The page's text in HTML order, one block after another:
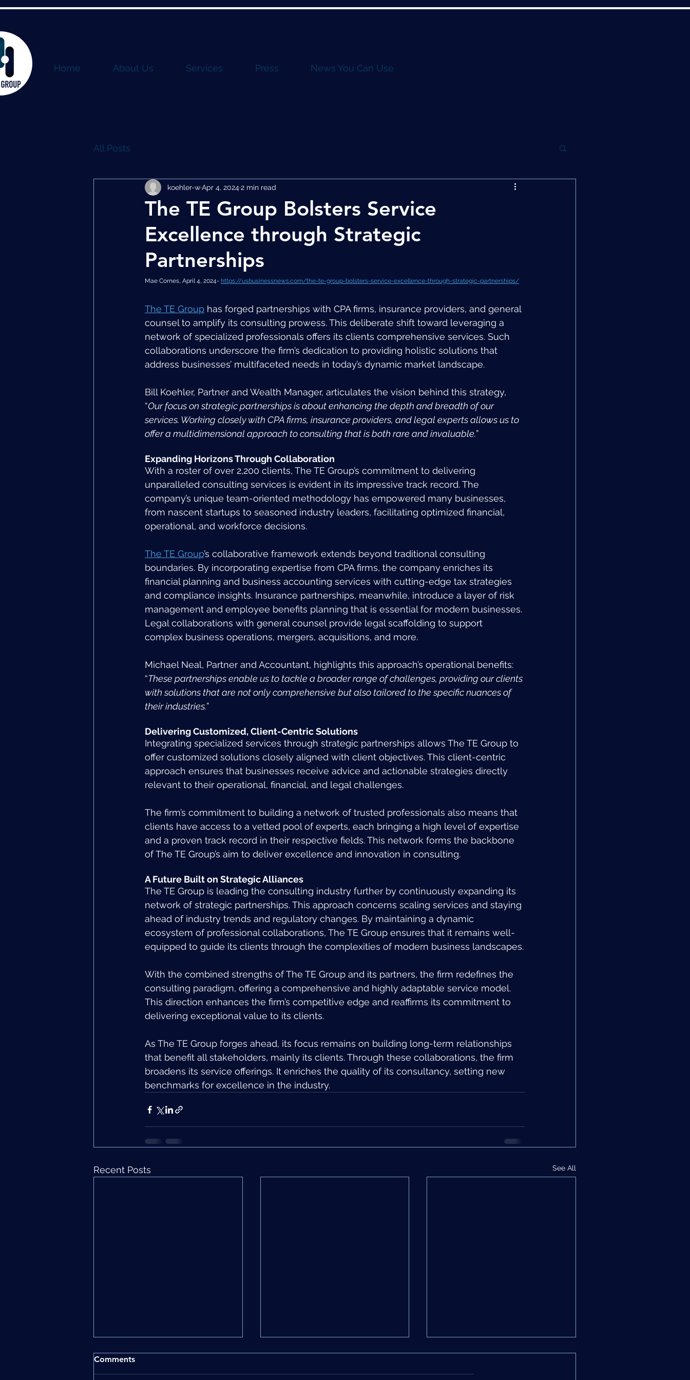
Home About Us Services Press News You Can Use
All Posts
The TE Group Bolsters Service
Excellence through Strategic
Partnerships
koehler-wApr 4, 20242 min read
Mae Cornes, April 4, 2024- https://usbusinessnews.com/the-te-group-bolsters-service-excellence-through-strategic-partnerships/
The TE Group has forged partnerships with CPA firms, insurance providers, and general
counsel to amplify its consulting prowess. This deliberate shift toward leveraging a
network of specialized professionals offers its clients comprehensive services. Such
collaborations underscore the firm’s dedication to providing holistic solutions that
address businesses’ multifaceted needs in today’s dynamic market landscape.
Bill Koehler, Partner and Wealth Manager, articulates the vision behind this strategy,
“Our focus on strategic partnerships is about enhancing the depth and breadth of our
services. Working closely with CPA firms, insurance providers, and legal experts allows us to
offer a multidimensional approach to consulting that is both rare and invaluable.”
Expanding Horizons Through Collaboration
With a roster of over 2,200 clients, The TE Group’s commitment to delivering
unparalleled consulting services is evident in its impressive track record. The
company’s unique team-oriented methodology has empowered many businesses,
from nascent startups to seasoned industry leaders, facilitating optimized financial,
operational, and workforce decisions.
The TE Group’s collaborative framework extends beyond traditional consulting
boundaries. By incorporating expertise from CPA firms, the company enriches its
financial planning and business accounting services with cutting-edge tax strategies
and compliance insights. Insurance partnerships, meanwhile, introduce a layer of risk
management and employee benefits planning that is essential for modern businesses.
Legal collaborations with general counsel provide legal scaffolding to support
complex business operations, mergers, acquisitions, and more.
Michael Neal, Partner and Accountant, highlights this approach’s operational benefits:
“These partnerships enable us to tackle a broader range of challenges, providing our clients
with solutions that are not only comprehensive but also tailored to the specific nuances of
their industries.”
Delivering Customized, Client-Centric Solutions
Integrating specialized services through strategic partnerships allows The TE Group to
offer customized solutions closely aligned with client objectives. This client-centric
approach ensures that businesses receive advice and actionable strategies directly
relevant to their operational, financial, and legal challenges.
The firm’s commitment to building a network of trusted professionals also means that
clients have access to a vetted pool of experts, each bringing a high level of expertise
and a proven track record in their respective fields. This network forms the backbone
of The TE Group’s aim to deliver excellence and innovation in consulting.
A Future Built on Strategic Alliances
The TE Group is leading the consulting industry further by continuously expanding its
network of strategic partnerships. This approach concerns scaling services and staying
ahead of industry trends and regulatory changes. By maintaining a dynamic
ecosystem of professional collaborations, The TE Group ensures that it remains well-
equipped to guide its clients through the complexities of modern business landscapes.
With the combined strengths of The TE Group and its partners, the firm redefines the
consulting paradigm, offering a comprehensive and highly adaptable service model.
This direction enhances the firm’s competitive edge and reaffirms its commitment to
delivering exceptional value to its clients.
As The TE Group forges ahead, its focus remains on building long-term relationships
that benefit all stakeholders, mainly its clients. Through these collaborations, the firm
broadens its service offerings. It enriches the quality of its consultancy, setting new
benchmarks for excellence in the industry.
Recent Posts See All
Comments